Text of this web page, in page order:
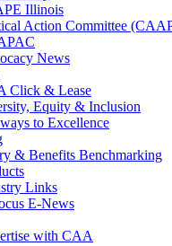
Illinois
Action Committee
News
Click & Lease
Equity & Inclusion
to Excellence
& Benefits Benchmarking
Links
E-News
with CAA